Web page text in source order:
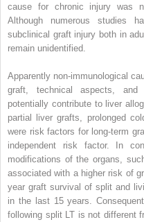
cause for chronic injury was
Although numerous studies
subclinical graft injury both in
remain unidentified.
Apparently non-immunological
graft, technical aspects,
potentially contribute to liver
partial liver grafts, prolonged
were risk factors for long-term
independent risk factor. In
modifications of the organs,
associated with a higher risk of
year graft survival of split and
in the last 15 years.
following split LT is not different